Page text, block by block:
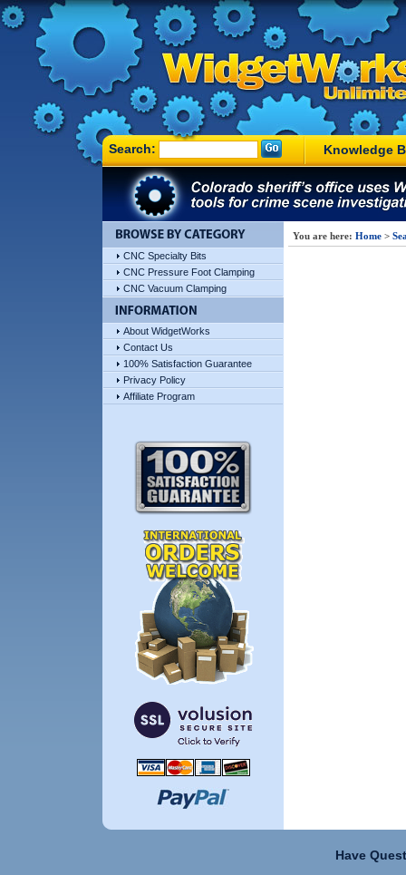
Search: Knowledge
CNC Specialty Bits
CNC Pressure Foot Clamping
CNC Vacuum Clamping
About WidgetWorks
Contact Us
100% Satisfaction Guarantee
Privacy Policy
Affiliate Program
You are here: Home >
Have